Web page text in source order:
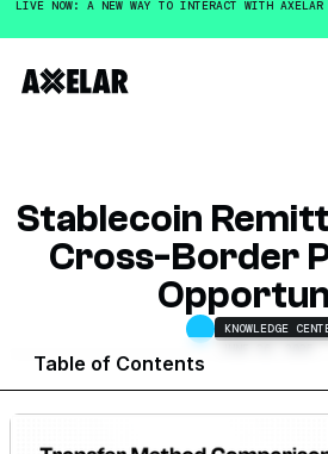
LIVE NOW: A NEW WAY TO INTERACT WITH AXELAR
Stablecoin
Cross-Border
KNOWLEDGE
Table of Contents